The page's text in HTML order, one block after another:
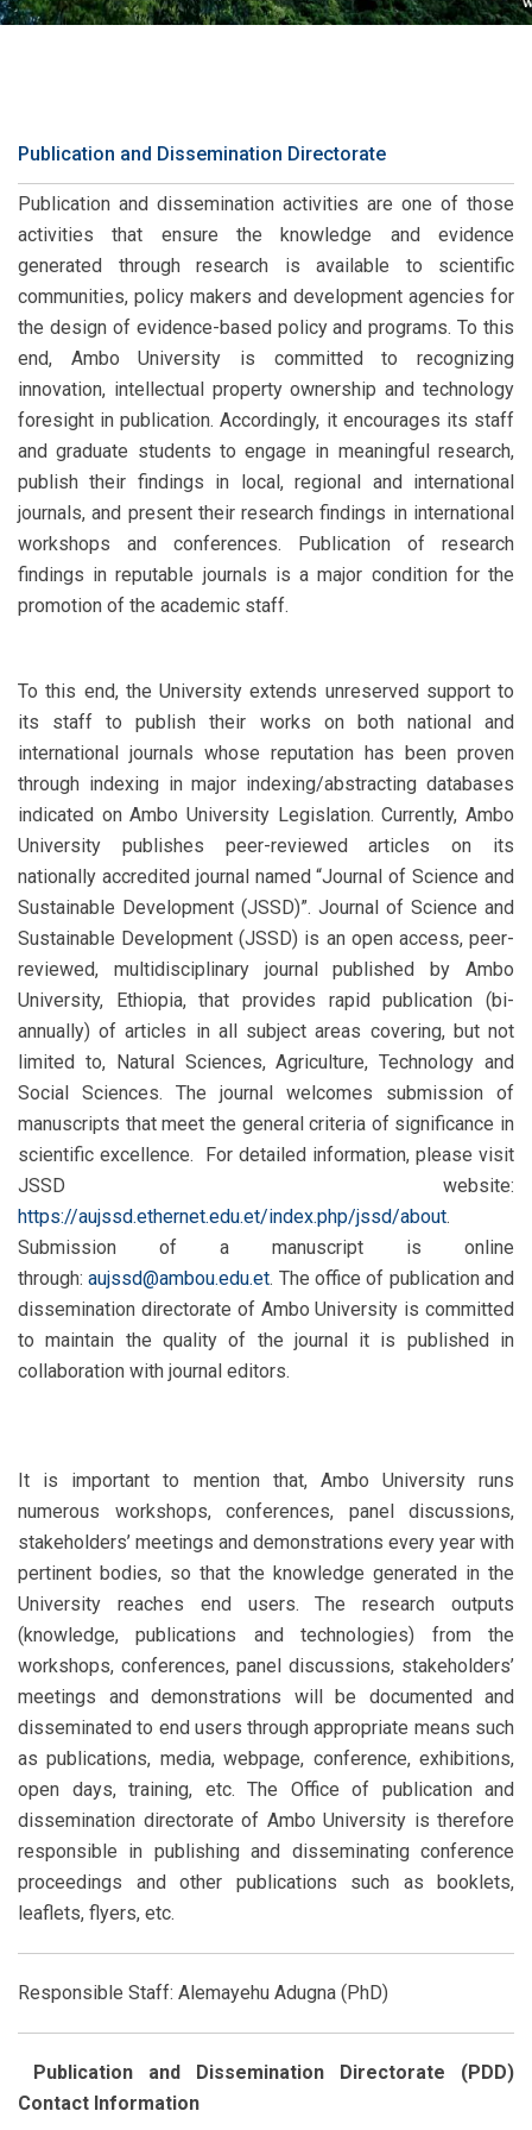
Publication and Dissemination Directorate
Publication and dissemination activities are one of those
activities that ensure the knowledge and evidence
generated through research is available to scientific
communities, policy makers and development agencies for
the design of evidence-based policy and programs. To this
end, Ambo University is committed to recognizing
innovation, intellectual property ownership and technology
foresight in publication. Accordingly, it encourages its staff
and graduate students to engage in meaningful research,
publish their findings in local, regional and international
journals, and present their research findings in international
workshops and conferences. Publication of research
findings in reputable journals is a major condition for the
promotion of the academic staff.
To this end, the University extends unreserved support to
its staff to publish their works on both national and
international journals whose reputation has been proven
through indexing in major indexing/abstracting databases
indicated on Ambo University Legislation. Currently, Ambo
University publishes peer-reviewed articles on its
nationally accredited journal named “Journal of Science and
Sustainable Development (JSSD)”. Journal of Science and
Sustainable Development (JSSD) is an open access, peer-
reviewed, multidisciplinary journal published by Ambo
University, Ethiopia, that provides rapid publication (bi-
annually) of articles in all subject areas covering, but not
limited to, Natural Sciences, Agriculture, Technology and
Social Sciences. The journal welcomes submission of
manuscripts that meet the general criteria of significance in
scientific excellence. For detailed information, please visit
JSSD website:
https://aujssd.ethernet.edu.et/index.php/jssd/about.
Submission of a manuscript is online
through:aujssd@ambou.edu.et. The office of publication and
dissemination directorate of Ambo University is committed
to maintain the quality of the journal it is published in
collaboration with journal editors.
It is important to mention that, Ambo University runs
numerous workshops, conferences, panel discussions,
stakeholders’ meetings and demonstrations every year with
pertinent bodies, so that the knowledge generated in the
University reaches end users. The research outputs
(knowledge, publications and technologies) from the
workshops, conferences, panel discussions, stakeholders’
meetings and demonstrations will be documented and
disseminated to end users through appropriate means such
as publications, media, webpage, conference, exhibitions,
open days, training, etc. The Office of publication and
dissemination directorate of Ambo University is therefore
responsible in publishing and disseminating conference
proceedings and other publications such as booklets,
leaflets, flyers, etc.
Responsible Staff: Alemayehu Adugna (PhD)
Publication and Dissemination Directorate (PDD)
Contact Information